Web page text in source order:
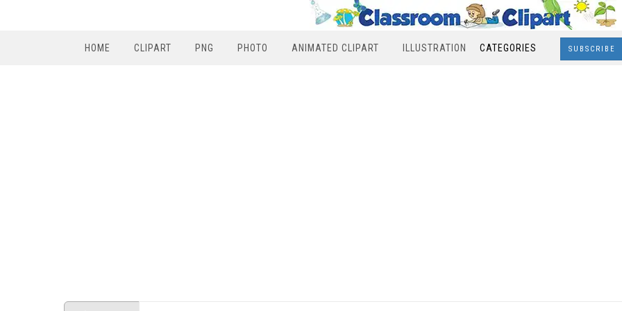
HOME CLIPART PNG PHOTO ANIMATED CLIPART ILLUSTRATION CATEGORIES SUBSCRIBE